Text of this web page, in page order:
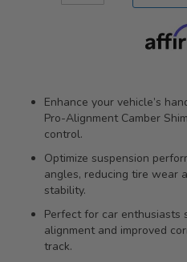
Enhance your vehicle’s
Pro-Alignment Camber
control.
Optimize suspension
angles, reducing tire wear
stability.
Perfect for car enthusiasts
alignment and improved
track.